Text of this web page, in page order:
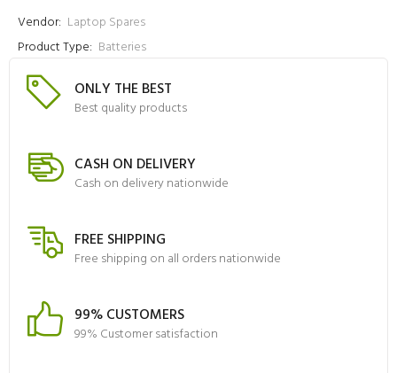
Vendor: Laptop Spares
Product Type: Batteries
ONLY THE BEST
Best quality products
CASH ON DELIVERY
Cash on delivery nationwide
FREE SHIPPING
Free shipping on all orders nationwide
99% CUSTOMERS
99% Customer satisfaction